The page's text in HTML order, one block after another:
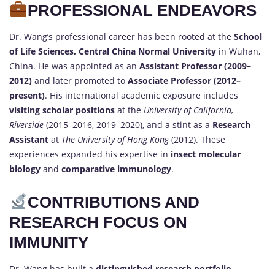
PROFESSIONAL ENDEAVORS
Dr. Wang’s professional career has been rooted at the School
of Life Sciences, Central China Normal University in Wuhan,
China. He was appointed as an Assistant Professor (2009–
2012) and later promoted to Associate Professor (2012–
present). His international academic exposure includes
visiting scholar positions at the University of California,
Riverside (2015–2016, 2019–2020), and a stint as a Research
Assistant at The University of Hong Kong(2012). These
experiences expanded his expertise in insect molecular
biology and comparative immunology.
CONTRIBUTIONS AND
RESEARCH FOCUS ON
IMMUNITY